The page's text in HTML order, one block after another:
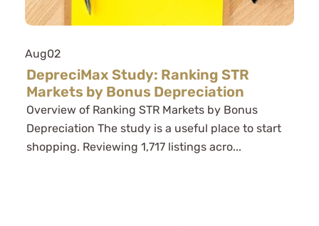
02
Aug
DepreciMax Study: Ranking STR
Markets by Bonus Depreciation
Overview of Ranking STR Markets by Bonus
Depreciation The study is a useful place to start
shopping. Reviewing 1,717 listings acro...